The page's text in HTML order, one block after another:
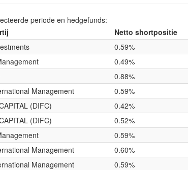
periode en hedgefunds:
Netto shortpositie
0.59%
0.49%
0.88%
Management
0.59%
(DIFC)
0.42%
(DIFC)
0.52%
0.59%
Management
0.60%
Management
0.59%